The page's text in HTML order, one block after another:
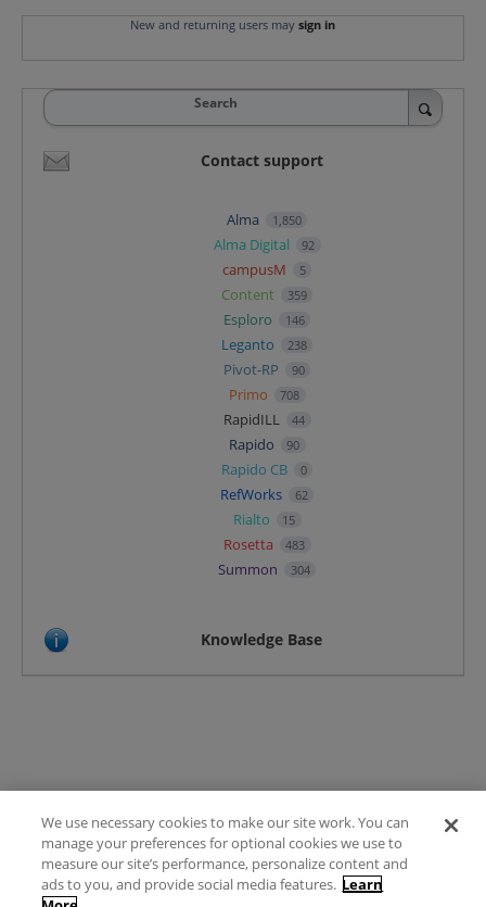
New and returning users may sign in
Search
Contact support
Alma 1,850
Alma Digital 92
campusM 5
Content 359
Esploro 146
Leganto 238
Pivot-RP 90
Primo 708
RapidILL 44
Rapido 90
Rapido CB 0
RefWorks 62
Rialto 15
Rosetta 483
Summon 304
Knowledge Base
Terms of Use
FAQ
Ideas Posting Guidelines
We use necessary cookies to make our site work. You can
manage your preferences for optional cookies we use to
measure our site’s performance, personalize content and
ads to you, and provide social media features. Learn